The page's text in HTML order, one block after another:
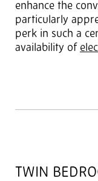
enhance the
particularly
perk in such a
availability of
TWIN